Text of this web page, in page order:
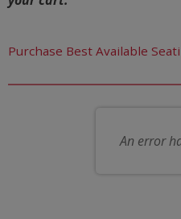
Let us choose
Purchase Best Available
Choose your
An error